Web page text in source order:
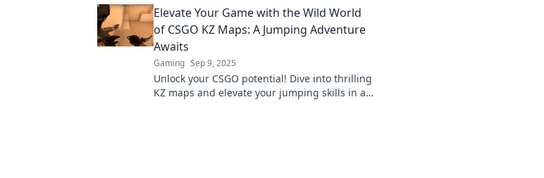
Elevate Your Game with the Wild World
of CSGO KZ Maps: A Jumping Adventure
Awaits
Gaming Sep 9, 2025
Unlock your CSGO potential! Dive into thrilling
KZ maps and elevate your jumping skills in an